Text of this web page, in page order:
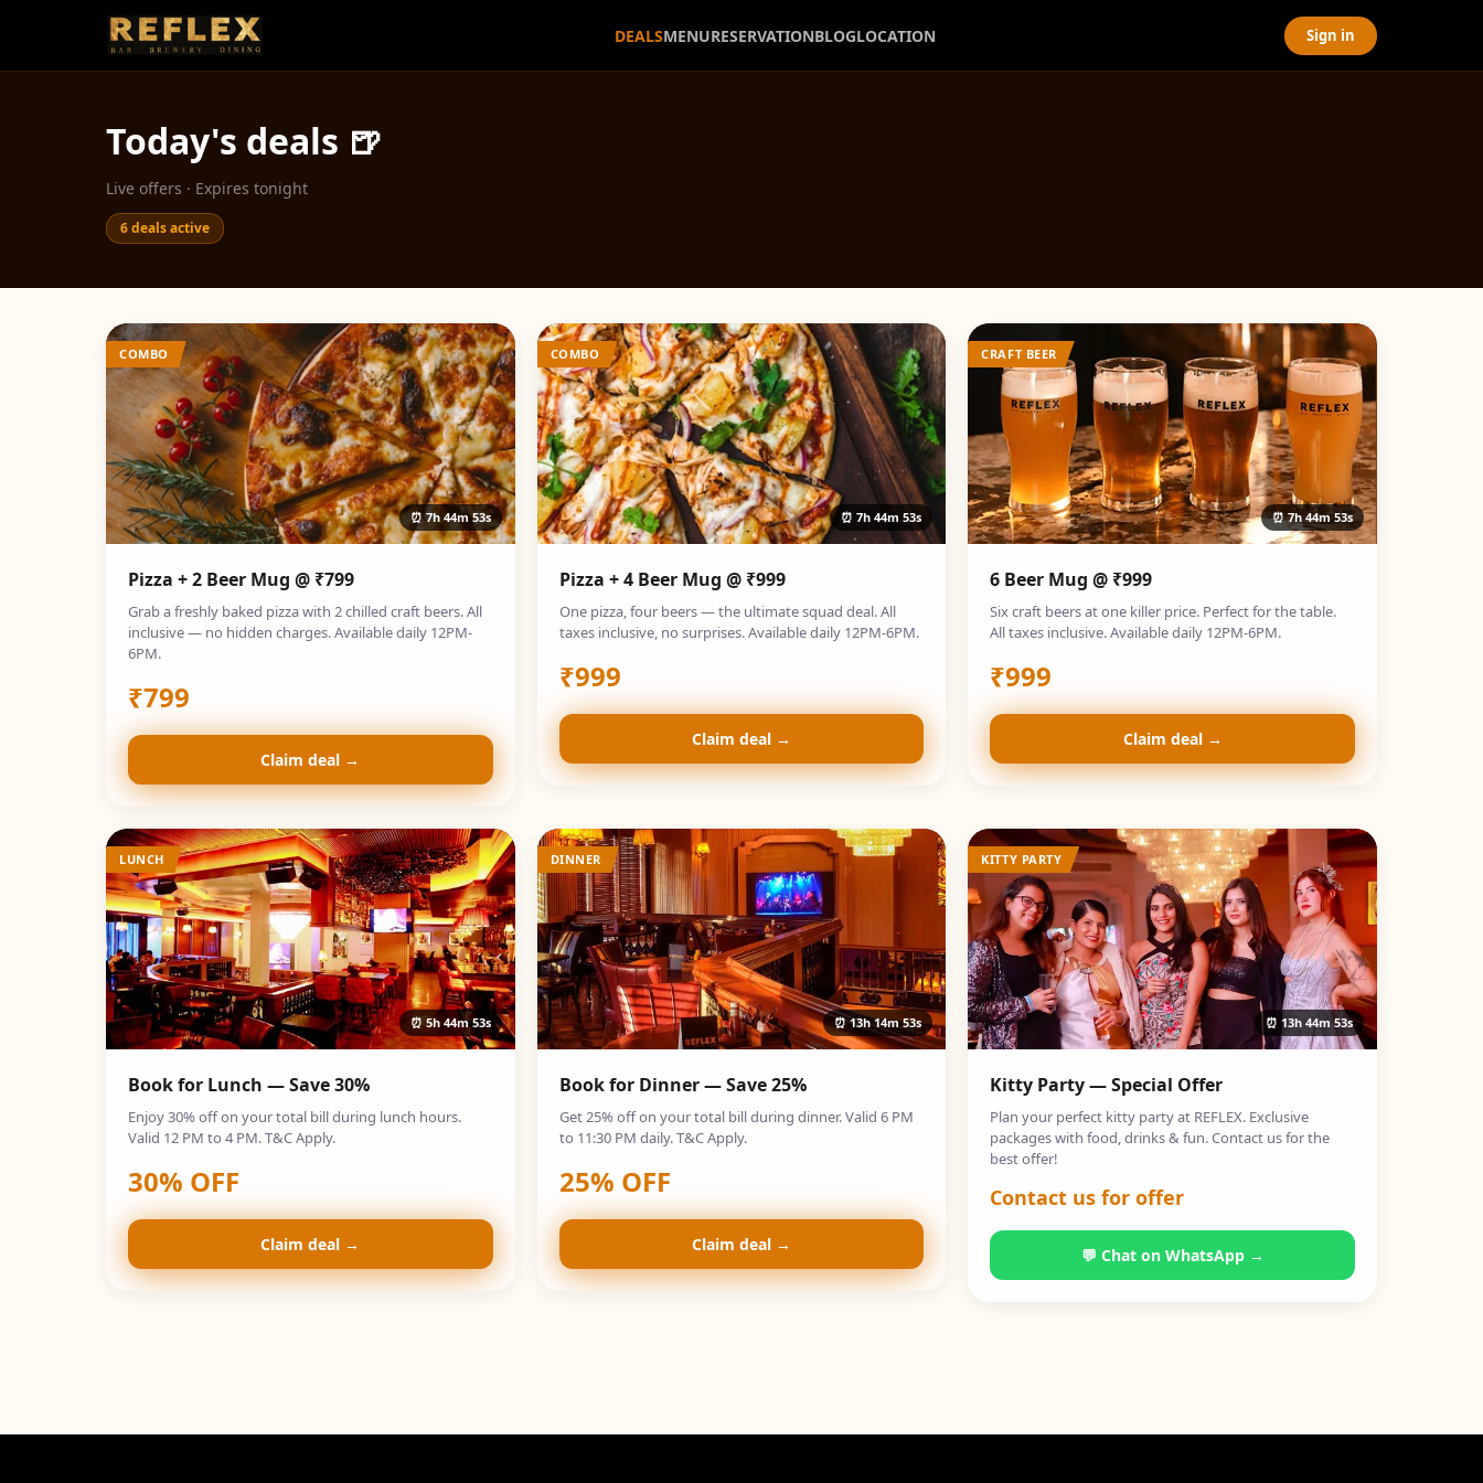
DEALSMENURESERVATIONBLOGLOCATION Sign in
Today's deals 🍺
Live offers · Expires tonight
6deals active
COMBO
⏰7h 44m 52s
Pizza + 2 Beer Mug @ ₹799
Grab a freshly baked pizza with 2 chilled craft beers. All
inclusive — no hidden charges. Available daily 12PM-
6PM.
₹799
Claim deal →
COMBO
⏰7h 44m 52s
Pizza + 4 Beer Mug @ ₹999
One pizza, four beers — the ultimate squad deal. All
taxes inclusive, no surprises. Available daily 12PM-6PM.
₹999
Claim deal →
CRAFT BEER
⏰7h 44m 52s
6 Beer Mug @ ₹999
Six craft beers at one killer price. Perfect for the table.
All taxes inclusive. Available daily 12PM-6PM.
₹999
Claim deal →
LUNCH
⏰5h 44m 52s
Book for Lunch — Save 30%
Enjoy 30% off on your total bill during lunch hours.
Valid 12 PM to 4 PM. T&C Apply.
30% OFF
Claim deal →
DINNER
⏰13h 14m 52s
Book for Dinner — Save 25%
Get 25% off on your total bill during dinner. Valid 6 PM
to 11:30 PM daily. T&C Apply.
25% OFF
Claim deal →
KITTY PARTY
⏰ 13h 44m 52s
Kitty Party — Special Offer
Plan your perfect kitty party at REFLEX. Exclusive
packages with food, drinks & fun. Contact us for the
best offer!
Contact us for offer
💬 Chat on WhatsApp →